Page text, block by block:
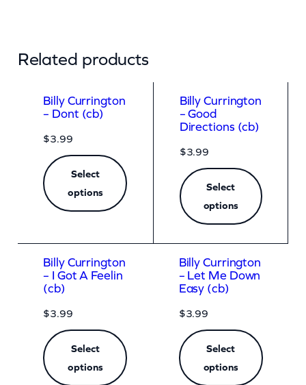
Related products
Billy Currington
– Dont (cb)
$3.99
Select
options
Billy Currington
– Good
Directions (cb)
$3.99
Select
options
Billy Currington
– I Got A Feelin
(cb)
$3.99
Select
options
Billy Currington
– Let Me Down
Easy (cb)
$3.99
Select
options